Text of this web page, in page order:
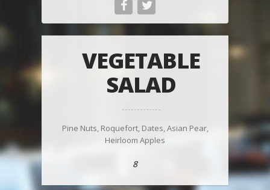
VEGETABLE
SALAD
Pine Nuts, Roquefort, Dates, Asian Pear,
Heirloom Apples
8